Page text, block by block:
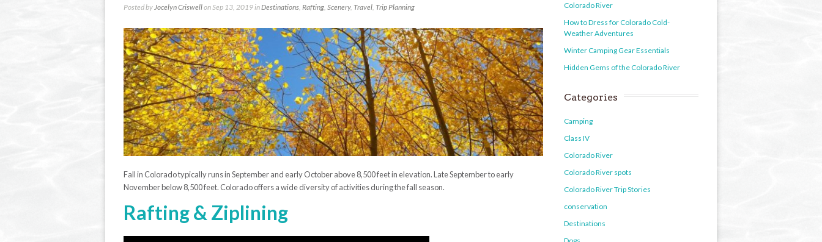
Posted byJocelyn Criswellon Sep 13, 2019 inDestinations, Rafting, Scenery, Travel, Trip Planning
Fall in Colorado typically runs in September and early October above 8,500 feet in elevation. Late September to early
November below 8,500 feet. Colorado offers a wide diversity of activities during the fall season.
Rafting & Ziplining
Colorado River
How to Dress for Colorado Cold-
Weather Adventures
Winter Camping Gear Essentials
Hidden Gems of the Colorado River
Categories
Camping
Class IV
Colorado River
Colorado River spots
Colorado River Trip Stories
conservation
Destinations